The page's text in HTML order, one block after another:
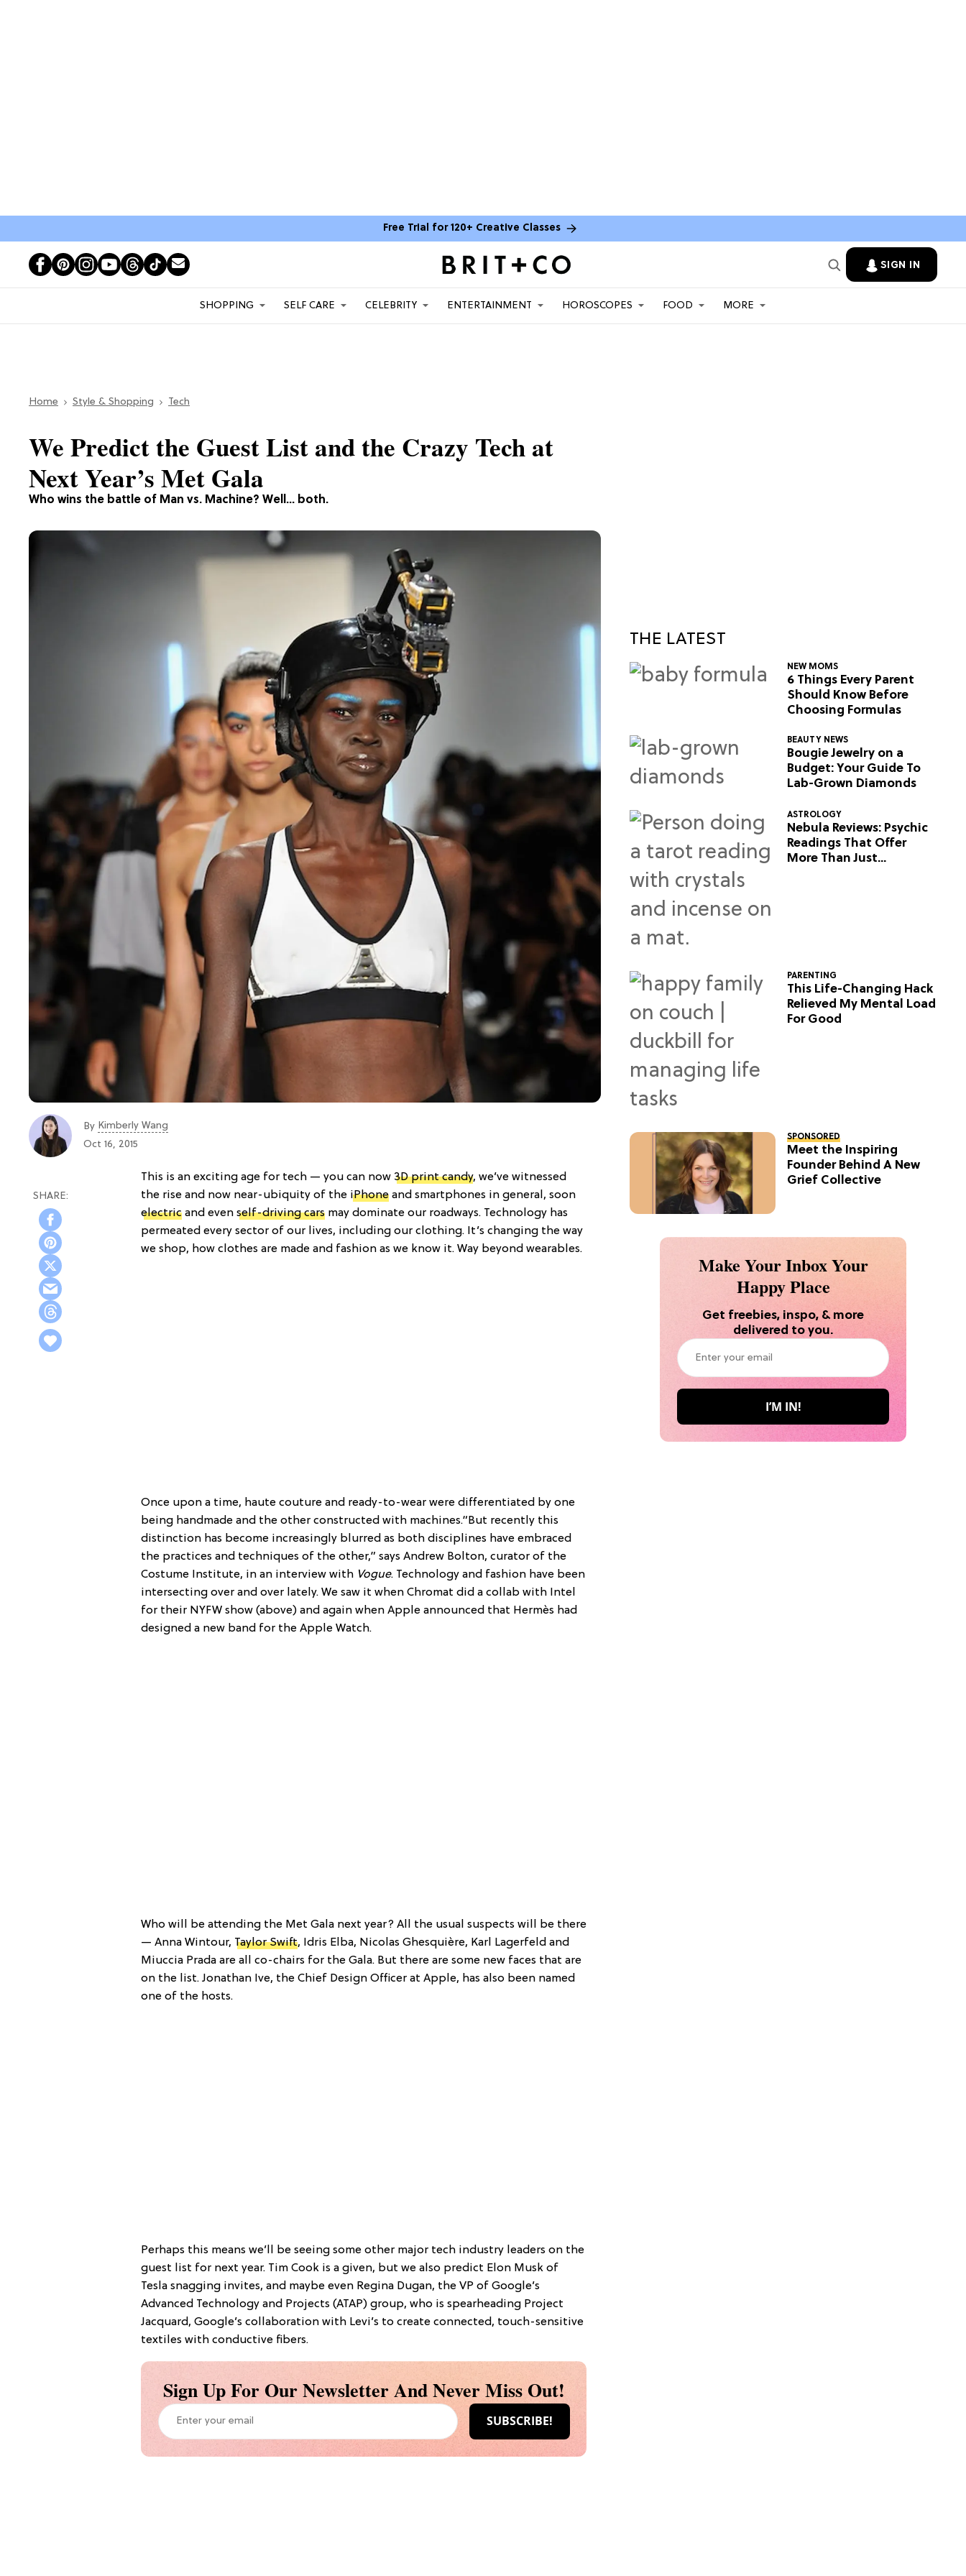
Free Trial for 120+ Creative Classes
SIGN IN
SHOPPING SELF CARE CELEBRITY ENTERTAINMENT HOROSCOPES FOOD MORE
Home Style & Shopping Tech
Who wins the battle of Man vs. Machine? Well… both.
We Predict the Guest List and the Crazy Tech at
Next Year’s Met Gala
By Kimberly Wang
Oct 16, 2015
This is an exciting age for tech — you can now 3D print candy, we’ve witnessed
the rise and now near-ubiquity of the iPhone and smartphones in general, soon
electric and even self-driving cars may dominate our roadways. Technology has
permeated every sector of our lives, including our clothing. It’s changing the way
we shop, how clothes are made and fashion as we know it. Way beyond wearables.
Once upon a time, haute couture and ready-to-wear were differentiated by one
being handmade and the other constructed with machines.“But recently this
distinction has become increasingly blurred as both disciplines have embraced
the practices and techniques of the other,” says Andrew Bolton, curator of the
Costume Institute, in an interview with Vogue. Technology and fashion have been
intersecting over and over lately. We saw it when Chromat did a collab with Intel
for their NYFW show (above) and again when Apple announced that Hermès had
designed a new band for the Apple Watch.
Who will be attending the Met Gala next year? All the usual suspects will be there
— Anna Wintour, Taylor Swift, Idris Elba, Nicolas Ghesquière, Karl Lagerfeld and
Miuccia Prada are all co-chairs for the Gala. But there are some new faces that are
on the list. Jonathan Ive, the Chief Design Officer at Apple, has also been named
one of the hosts.
Perhaps this means we’ll be seeing some other major tech industry leaders on the
guest list for next year. Tim Cook is a given, but we also predict Elon Musk of
Tesla snagging invites, and maybe even Regina Dugan, the VP of Google’s
Advanced Technology and Projects (ATAP) group, who is spearheading Project
Jacquard, Google’s collaboration with Levi’s to create connected, touch-sensitive
textiles with conductive fibers.
Sign Up For Our Newsletter And Never Miss Out!
THE LATEST
NEW MOMS
6 Things Every Parent
Should Know Before
Choosing Formulas
BEAUTY NEWS
Bougie Jewelry on a
Budget: Your Guide To
Lab-Grown Diamonds
ASTROLOGY
Nebula Reviews: Psychic
Readings That Offer
More Than Just
PARENTING
This Life-Changing Hack
Relieved My Mental Load
For Good
SPONSORED
Meet the Inspiring
Founder Behind A New
Grief Collective
Make Your Inbox Your
Happy Place
Get freebies, inspo, & more
delivered to you.